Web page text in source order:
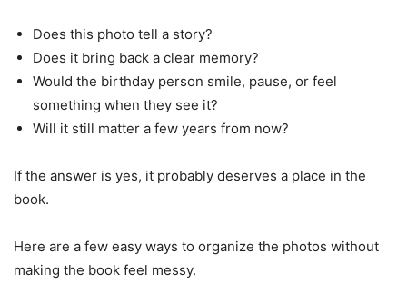
Does this photo tell a story?
Does it bring back a clear memory?
Would the birthday person smile, pause, or feel
something when they see it?
Will it still matter a few years from now?
If the answer is yes, it probably deserves a place in the
book.
Here are a few easy ways to organize the photos without
making the book feel messy.